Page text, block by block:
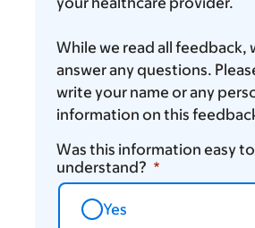
While we read all feedback,
answer any questions.
write your name or any
information on this
Was this information easy to
understand?
Yes